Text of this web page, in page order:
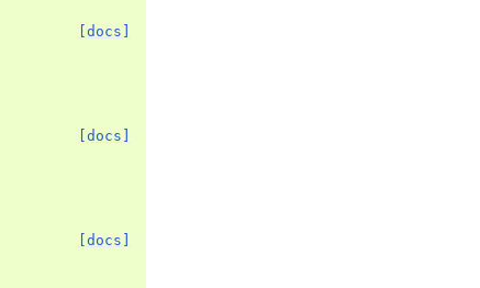
[docs]
[docs]
[docs]